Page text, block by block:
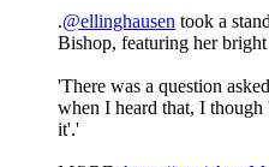
.@ellinghausen took a
Bishop, featuring her bright
'There was a question
when I heard that, I
it'.'